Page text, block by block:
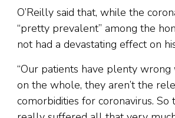
O’Reilly said that, while the
“pretty prevalent” among the
not had a devastating effect on
“Our patients have plenty
on the whole, they aren’t the
comorbidities for coronavirus. So